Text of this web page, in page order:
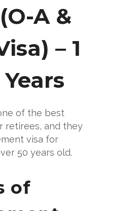
A &
– 1
of the best
retirees, and they
visa for
50 years old.
of